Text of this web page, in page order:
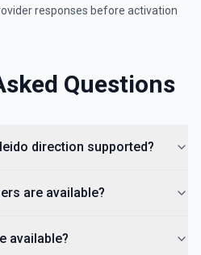
responses before activation
Questions
direction supported?
are available?
available?